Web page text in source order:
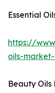
Essential
https://
oils-
Beauty Oils